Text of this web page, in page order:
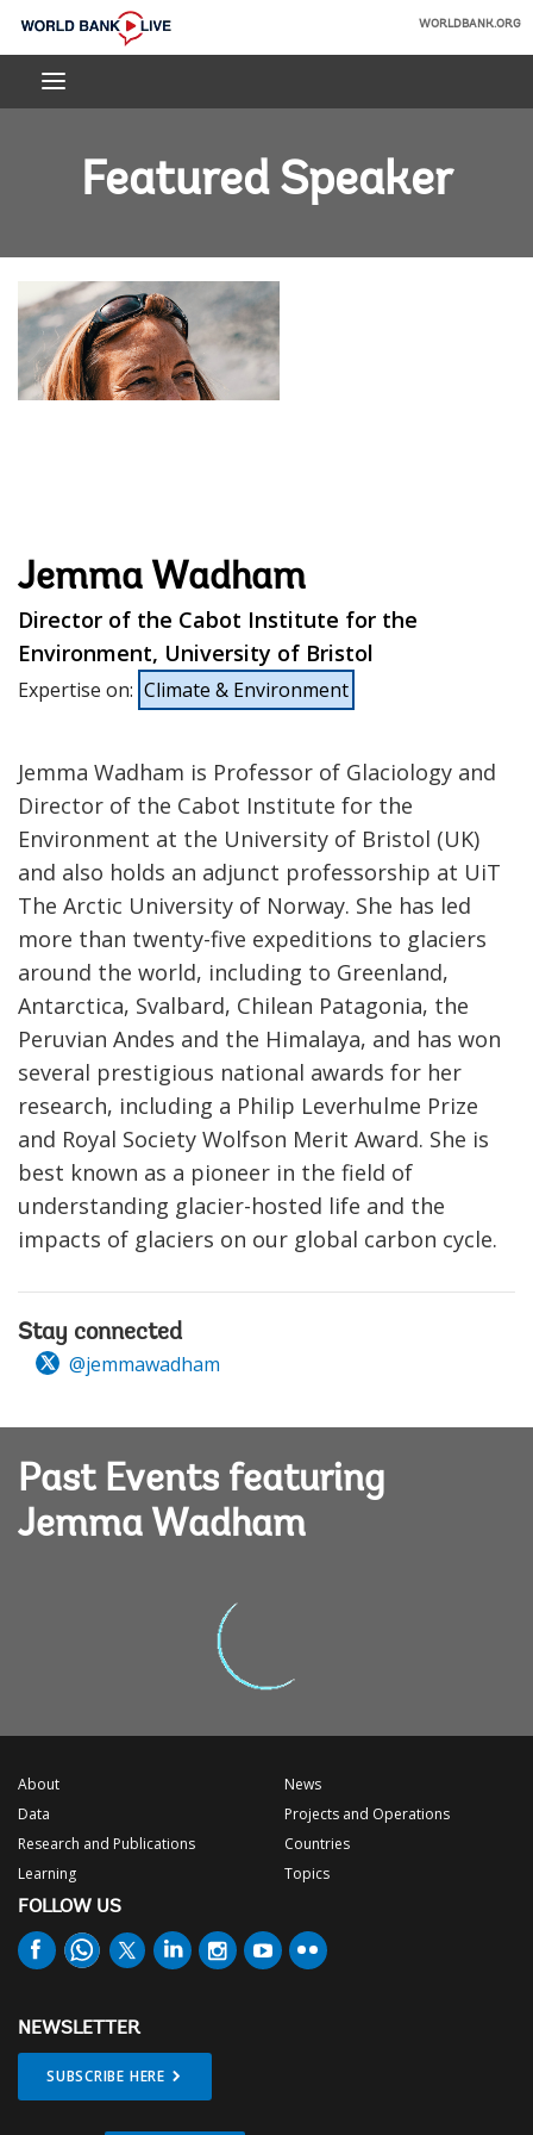
Skip
Main
World
Bank
WORLDBANK.ORG
Featured Speaker
Jemma Wadham
Director of the Cabot Institute for the
Environment, University of Bristol
Expertise on: Climate & Environment
Jemma Wadham is Professor of Glaciology and
Director of the Cabot Institute for the
Environment at the University of Bristol (UK)
and also holds an adjunct professorship at UiT
The Arctic University of Norway. She has led
more than twenty-five expeditions to glaciers
around the world, including to Greenland,
Antarctica, Svalbard, Chilean Patagonia, the
Peruvian Andes and the Himalaya, and has won
several prestigious national awards for her
research, including a Philip Leverhulme Prize
and Royal Society Wolfson Merit Award. She is
best known as a pioneer in the field of
understanding glacier-hosted life and the
impacts of glaciers on our global carbon cycle.
Stay connected
@jemmawadham
Past Events featuring
Jemma Wadham
About
Data
Research and Publications
Learning
News
Projects and Operations
Countries
Topics
FOLLOW US
NEWSLETTER
SUBSCRIBE HERE